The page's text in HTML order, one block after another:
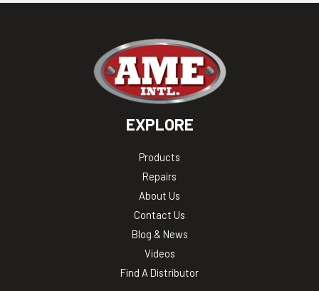
EXPLORE
Products
Repairs
About Us
Contact Us
Blog & News
Videos
Find A Distributor